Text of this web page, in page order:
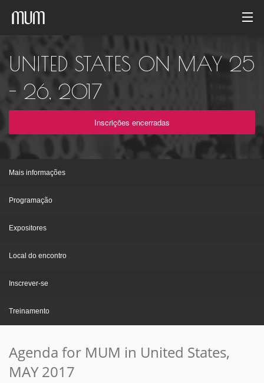
Galeria de fotos
Arquivo de evento
UNITED STATES ON MAY 25
- 26, 2017
Inscrições encerradas
Mais informações
Programação
Expositores
Local do encontro
Inscrever-se
Treinamento
Agenda for MUM in United States,
MAY 2017